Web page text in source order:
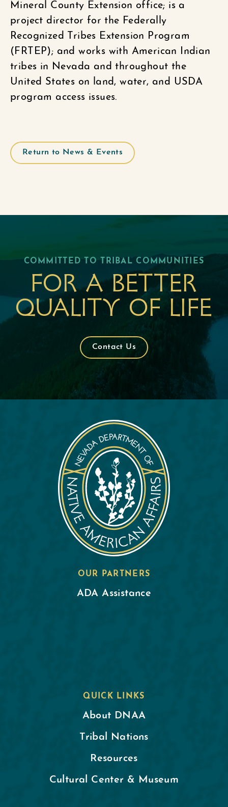
Mineral County Extension office; is a
project director for the Federally
Recognized Tribes Extension Program
(FRTEP); and works with American Indian
tribes in Nevada and throughout the
United States on land, water, and USDA
program access issues.
Return to News & Events
COMMITTED TO TRIBAL COMMUNITIES
For a better
quality of life
Contact Us
OUR PARTNERS
ADA Assistance
QUICK LINKS
About DNAA
Tribal Nations
Resources
Cultural Center & Museum